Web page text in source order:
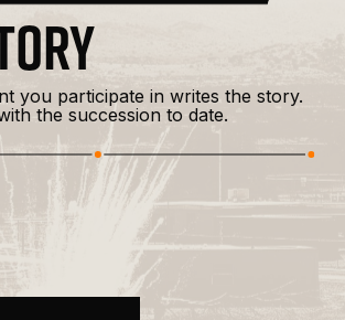
you participate in writes the story.
the succession to date.
SOUTHERN FRONT